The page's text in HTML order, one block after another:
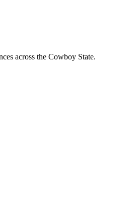
across the Cowboy State.